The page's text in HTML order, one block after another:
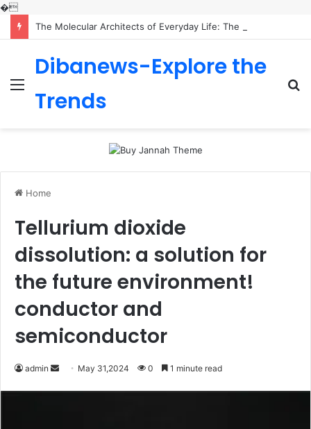
�
Menu
Dibanews-Explore the
Trends
Home
Tellurium dioxide
dissolution: a solution for
the future environment!
conductor and
semiconductor
admin
Send May 31,2024 0 1 minute read